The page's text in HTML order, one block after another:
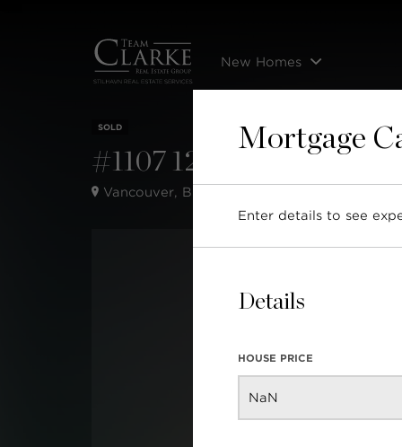
New Homes
SOLD
#1107 1295 Richards
Vancouver, BC,
Mortgage
Enter details to see
Details
HOUSE PRICE